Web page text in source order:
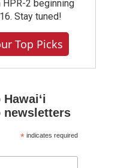
2 beginning
Stay tuned!
Top Picks
newsletters
*indicates required